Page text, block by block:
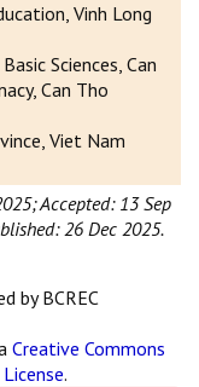
Vinh Long
Sciences, Can
Can Tho
Viet Nam
Accepted: 13 Sep
26 Dec 2025.
by BCREC
Creative Commons
.